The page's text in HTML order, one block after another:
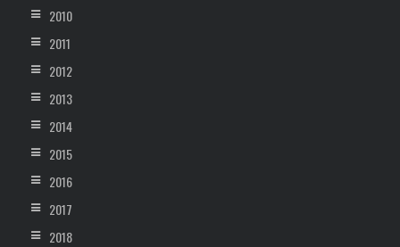
2010
2011
2012
2013
2014
2015
2016
2017
2018